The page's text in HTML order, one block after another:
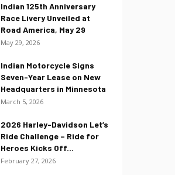
Indian 125th Anniversary
Race Livery Unveiled at
Road America, May 29
May 29, 2026
Indian Motorcycle Signs
Seven-Year Lease on New
Headquarters in Minnesota
March 5, 2026
2026 Harley-Davidson Let’s
Ride Challenge – Ride for
Heroes Kicks Off...
February 27, 2026